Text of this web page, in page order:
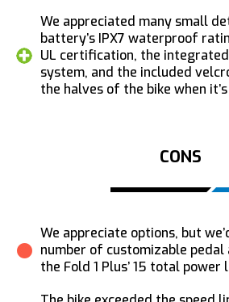
We appreciated many small
battery’s IPX7 waterproof
UL certification, the
system, and the included
the halves of the bike when
CONS
We appreciate options, but
number of customizable
the Fold 1 Plus’ 15 total power